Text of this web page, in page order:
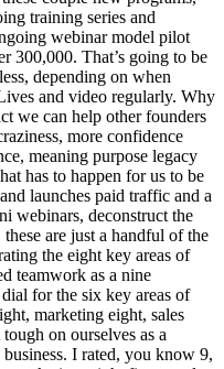
training series and
webinar model pilot
300,000. That’s going to be
depending on when
and video regularly. Why
we can help other founders
more confidence
meaning purpose legacy
has to happen for us to be
launches paid traffic and a
webinars, deconstruct the
are just a handful of the
the eight key areas of
teamwork as a nine
for the six key areas of
marketing eight, sales
on ourselves as a
I rated, you know 9,